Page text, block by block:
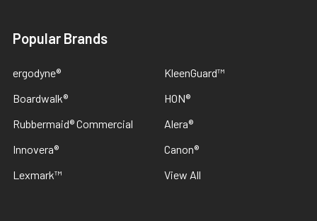
Popular Brands
ergodyne®
Boardwalk®
Rubbermaid® Commercial
Innovera®
Lexmark™
KleenGuard™
HON®
Alera®
Canon®
View All